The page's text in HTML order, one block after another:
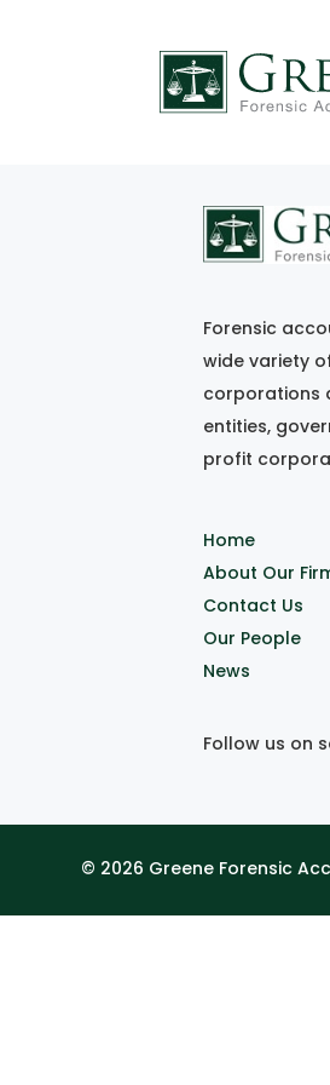
Forensic
wide variety
corporations
entities,
profit
Home
About Our
Contact Us
Our People
News
Follow us on
© 2026 Greene Forensic